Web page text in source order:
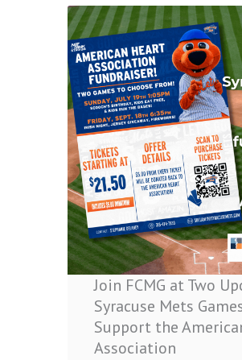
Join FCMG at Two
Syracuse Mets
Support the
Association
:
Join
FCMG
at
Two
Upcoming
Syracuse
Mets
Games
to
Support
the
American
Heart
Association